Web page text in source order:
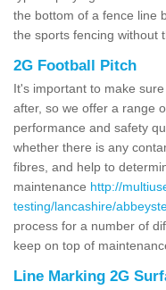
the bottom of a fence line
the sports fencing without
2G Football Pitch
It's important to make
after, so we offer a range
performance and safety
whether there is any
fibres, and help to
maintenance http://
testing/lancashire/
process for a number of
keep on top of
Line Marking 2G